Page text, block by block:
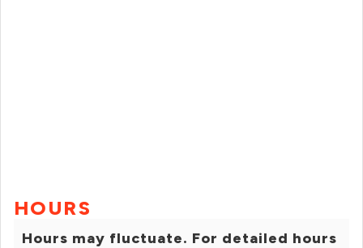
HOURS
Hours may fluctuate. For detailed hours